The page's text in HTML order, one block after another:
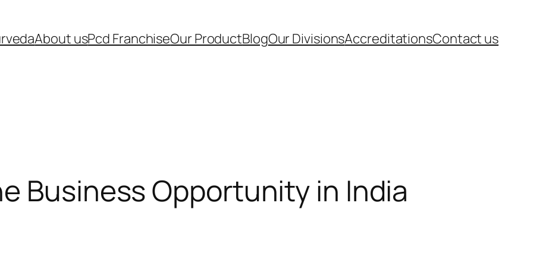
About usPcd FranchiseOur ProductBlogOur DivisionsAccreditationsContact us
Business Opportunity in India